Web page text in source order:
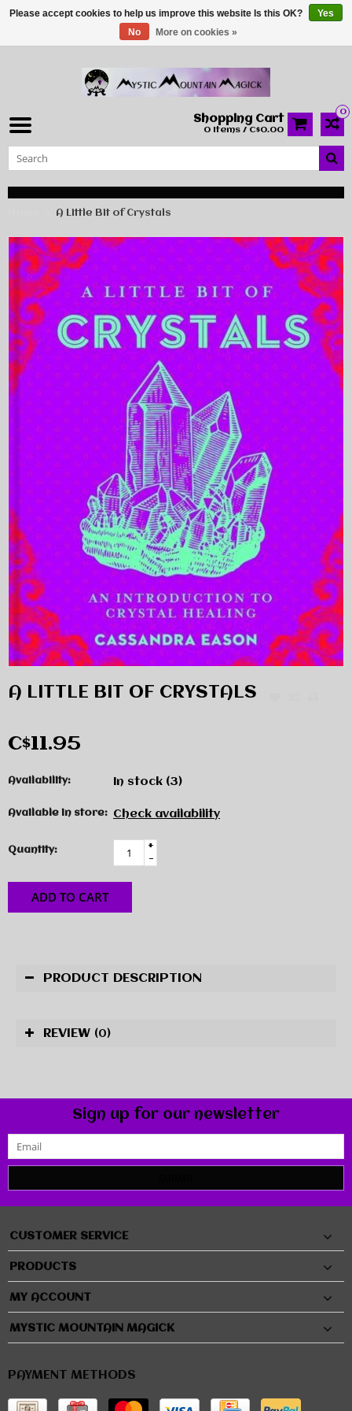
0
Shopping Cart
0 Items / C$0.00
A Little Bit of Crystals
A LITTLE BIT OF CRYSTALS
C$11.95
Availability: In stock (3)
Available in store: Check availability
Quantity:
+
-
ADD TO CART
PRODUCT DESCRIPTION
REVIEW (0)
Sign up for our newsletter
CUSTOMER SERVICE
PRODUCTS
MY ACCOUNT
MYSTIC MOUNTAIN MAGICK
PAYMENT METHODS
Please accept cookies to help us improve this website Is this OK?
Yes
No
More on cookies »